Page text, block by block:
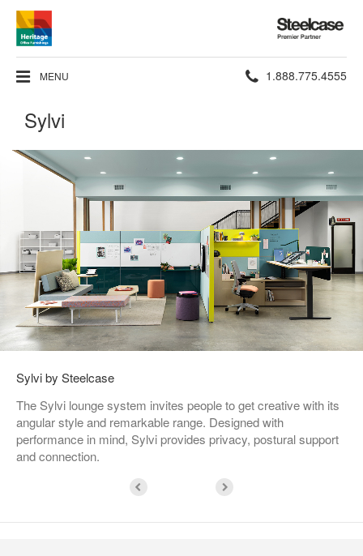
Steelcase
Premier
Partner
MENU Phone
1.888.775.4555
Sylvi
Sylvi by Steelcase
The Sylvi lounge system invites people to get creative with its
angular style and remarkable range. Designed with
performance in mind, Sylvi provides privacy, postural support
and connection.